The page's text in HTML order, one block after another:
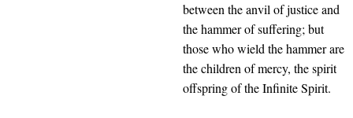
between the anvil of justice and
the hammer of suffering; but
those who wield the hammer are
the children of mercy, the spirit
offspring of the Infinite Spirit.